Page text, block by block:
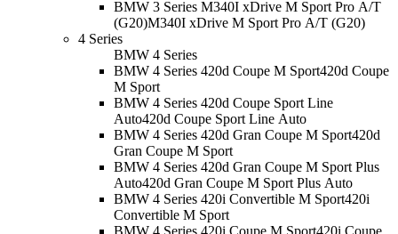
BMW 3 Series M340I xDrive M Sport Pro A/T
(G20)M340I xDrive M Sport Pro A/T (G20)
4 Series
BMW 4 Series
BMW 4 Series 420d Coupe M Sport420d Coupe
M Sport
BMW 4 Series 420d Coupe Sport Line
Auto420d Coupe Sport Line Auto
BMW 4 Series 420d Gran Coupe M Sport420d
Gran Coupe M Sport
BMW 4 Series 420d Gran Coupe M Sport Plus
Auto420d Gran Coupe M Sport Plus Auto
BMW 4 Series 420i Convertible M Sport420i
Convertible M Sport
BMW 4 Series 420i Coupe M Sport420i Coupe